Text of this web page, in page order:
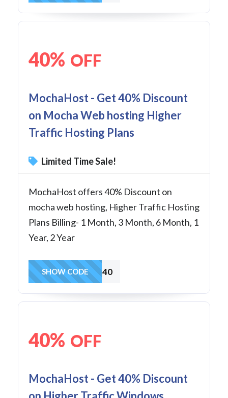
40% OFF
MochaHost - Get 40% Discount
on Mocha Web hosting Higher
Traffic Hosting Plans
Limited Time Sale!
MochaHost offers 40% Discount on
mocha web hosting, Higher Traffic Hosting
Plans Billing- 1 Month, 3 Month, 6 Month, 1
Year, 2 Year
Mocha40
SHOW CODE
40% OFF
MochaHost - Get 40% Discount